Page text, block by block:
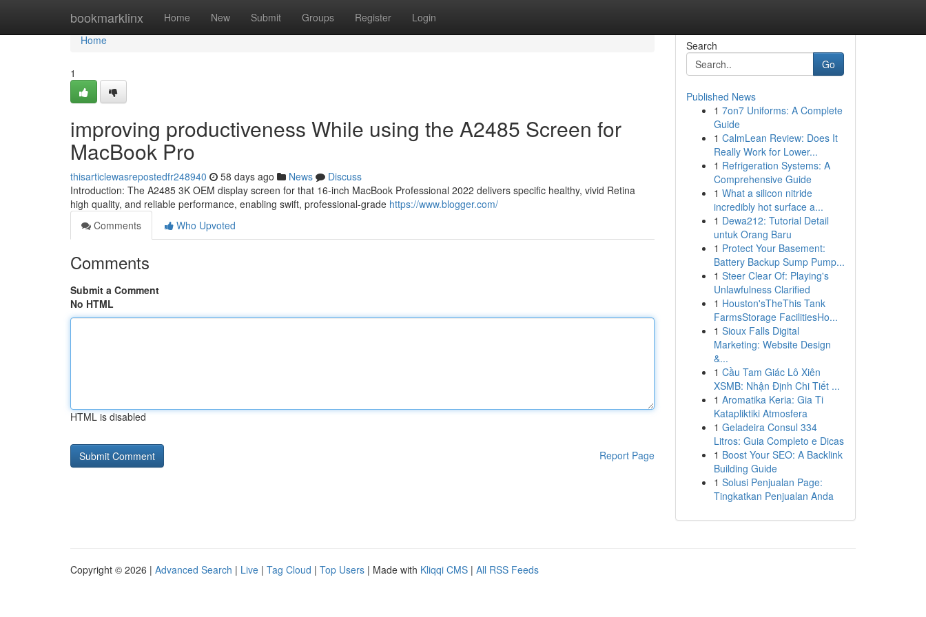
bookmarklinx Home New Submit Groups Register Login
Home
Home
1
improving productiveness While using the A2485 Screen for
MacBook Pro
thisarticlewasrepostedfr248940 58 days ago News
Discuss
Introduction: The A2485 3K OEM display screen for that 16-inch MacBook Professional 2022 delivers specific healthy, vivid Retina
high quality, and reliable performance, enabling swift, professional-grade https://www.blogger.com/
Comments
Who Upvoted
Comments
Submit a Comment
No HTML
HTML is disabled
Report Page
Search
Go
Published News
1 7on7 Uniforms: A Complete
Guide
1 CalmLean Review: Does It
Really Work for Lower...
1 Refrigeration Systems: A
Comprehensive Guide
1 What a silicon nitride
incredibly hot surface a...
1 Dewa212: Tutorial Detail
untuk Orang Baru
1 Protect Your Basement:
Battery Backup Sump Pump...
1 Steer Clear Of: Playing's
Unlawfulness Clarified
1 Houston'sTheThis Tank
FarmsStorage FacilitiesHo...
1 Sioux Falls Digital
Marketing: Website Design
&...
1 Cầu Tam Giác Lô Xiên
XSMB: Nhận Định Chi Tiết ...
1 Aromatika Keria: Gia Ti
Katapliktiki Atmosfera
1 Geladeira Consul 334
Litros: Guia Completo e Dicas
1 Boost Your SEO: A Backlink
Building Guide
1 Solusi Penjualan Page:
Tingkatkan Penjualan Anda
Copyright © 2026 | Advanced Search | Live | Tag Cloud | Top Users | Made with Kliqqi CMS | All RSS Feeds